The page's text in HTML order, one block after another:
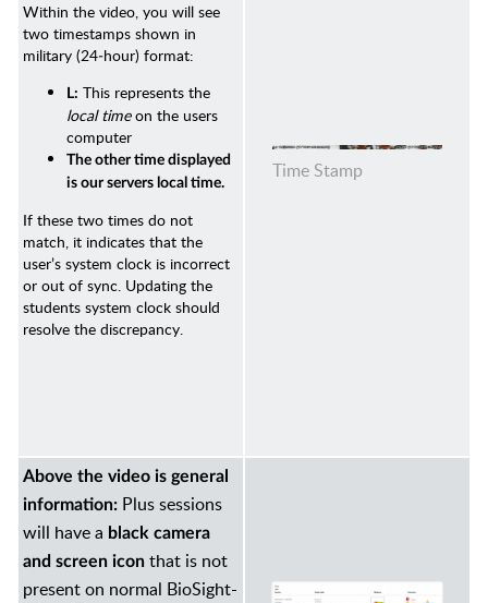
Within the video, you will see
two timestamps shown in
military (24‑hour) format:
L: This represents the
local timeon the users
computer
The other time displayed
is our servers local time.
If these two times do not
match, it indicates that the
user’s system clock is incorrect
or out of sync. Updating the
students system clock should
resolve the discrepancy.
Time Stamp
Above the video is general
information: Plus sessions
will have a black camera
and screen icon that is not
present on normal BioSight-